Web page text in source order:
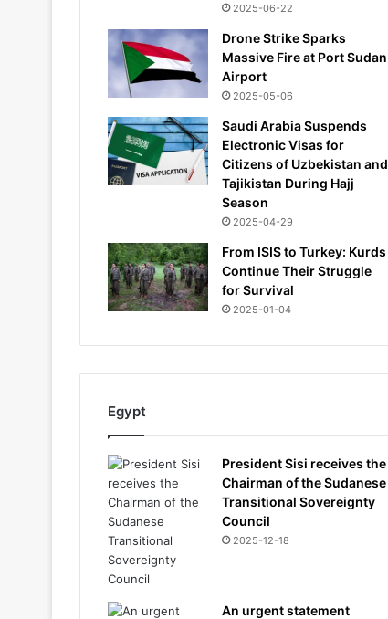
2025-06-22
Drone Strike Sparks
Massive Fire at Port Sudan
Airport
2025-05-06
Saudi Arabia Suspends
Electronic Visas for
Citizens of Uzbekistan and
Tajikistan During Hajj
Season
2025-04-29
From ISIS to Turkey: Kurds
Continue Their Struggle
for Survival
2025-01-04
Egypt
President Sisi receives the
Chairman of the Sudanese
Transitional Sovereignty
Council
2025-12-18
An urgent statement